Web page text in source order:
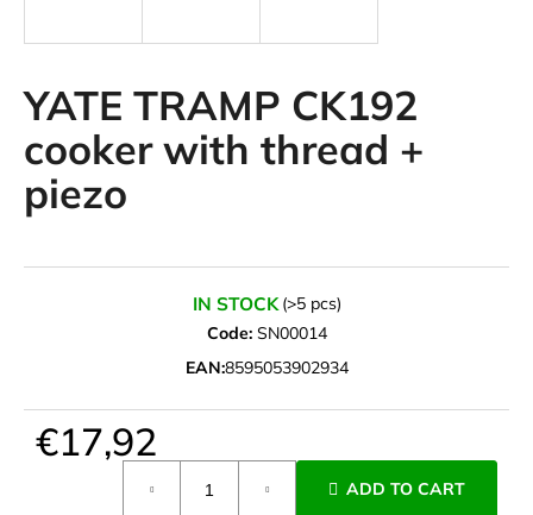
YATE TRAMP CK192
cooker with thread +
piezo
IN STOCK (>5 pcs)
Code: SN00014
EAN:8595053902934
€17,92
ADD TO CART
g
f
o
r
?
SEARCH
W